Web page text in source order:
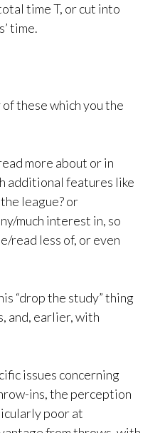
time T, or cut into
time.
these which you the
more about or in
additional features like
league? or
much interest in, so
read less of, or even
“drop the study” thing
and, earlier, with
issues concerning
ins, the perception
poor at